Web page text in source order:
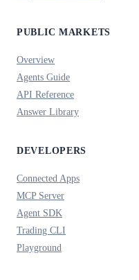
PUBLIC MARKETS
Overview
Agents Guide
API Reference
Answer Library
DEVELOPERS
Connected Apps
MCP Server
Agent SDK
Trading CLI
Playground